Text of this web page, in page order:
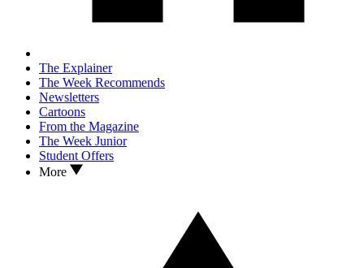
The Explainer
The Week Recommends
Newsletters
Cartoons
From the Magazine
The Week Junior
Student Offers
More